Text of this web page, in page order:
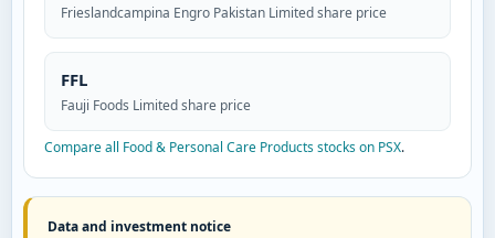
Frieslandcampina Engro Pakistan Limited share price
FFL
Fauji Foods Limited share price
Compare all Food & Personal Care Products stocks on PSX.
Data and investment notice